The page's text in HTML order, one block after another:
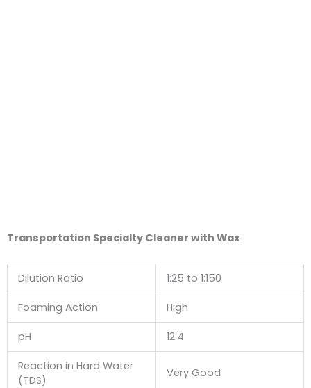
Transportation Specialty Cleaner with Wax
Dilution Ratio 1:25 to 1:150
Foaming Action High
pH 12.4
Reaction in Hard Water
(TDS)
Very Good